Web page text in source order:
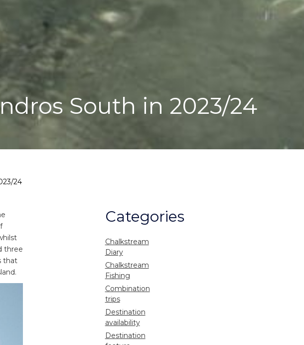
South in 2023/24
24
three
that
Categories
Chalkstream
Diary
Chalkstream
Fishing
Combination
trips
Destination
availability
Destination